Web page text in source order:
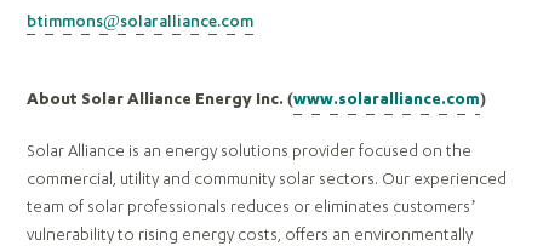
btimmons@solaralliance.com
About Solar Alliance Energy Inc. (www.solaralliance.com)
Solar Alliance is an energy solutions provider focused on the
commercial, utility and community solar sectors. Our experienced
team of solar professionals reduces or eliminates customers’
vulnerability to rising energy costs, offers an environmentally